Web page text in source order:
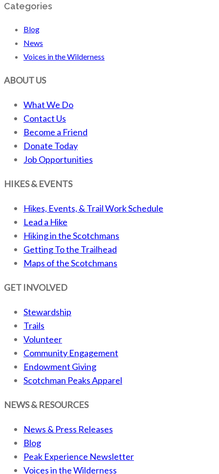
Categories
Blog
News
Voices in the Wilderness
ABOUT US
What We Do
Contact Us
Become a Friend
Donate Today
Job Opportunities
HIKES & EVENTS
Hikes, Events, & Trail Work Schedule
Lead a Hike
Hiking in the Scotchmans
Getting To the Trailhead
Maps of the Scotchmans
GET INVOLVED
Stewardship
Trails
Volunteer
Community Engagement
Endowment Giving
Scotchman Peaks Apparel
NEWS & RESOURCES
News & Press Releases
Blog
Peak Experience Newsletter
Voices in the Wilderness